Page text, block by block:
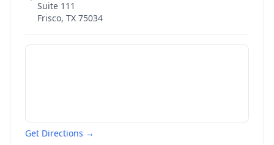
Suite 111
Frisco, TX 75034
Get Directions →